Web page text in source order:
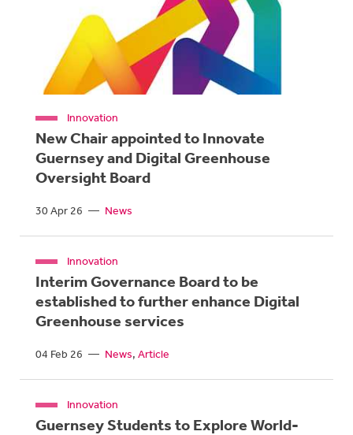
Innovation
New Chair appointed to Innovate
Guernsey and Digital Greenhouse
Oversight Board
30 Apr 26 — News
Innovation
Interim Governance Board to be
established to further enhance Digital
Greenhouse services
04 Feb 26 — News Article
Innovation
Guernsey Students to Explore World-